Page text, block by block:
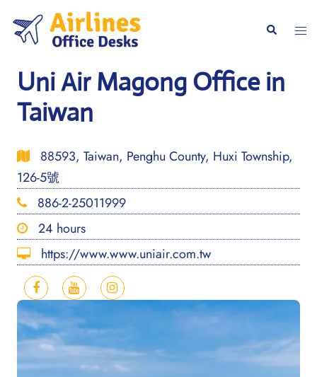
content
Search
Uni Air Magong Office in
Taiwan
88593, Taiwan, Penghu County, Huxi Township,
126-5號
886-2-25011999
24 hours
https://www.www.uniair.com.tw